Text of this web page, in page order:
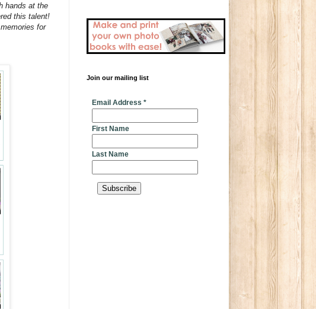
hands at the
this talent!
for
Join our mailing list
Email Address *
First Name
Last Name